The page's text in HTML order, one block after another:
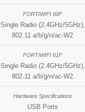
Single Radio (2.4GHz/5GHz),
802.11 a/b/g/n/ac-W2
Single Radio (2.4GHz/5GHz),
802.11 a/b/g/n/ac-W2
USB Ports